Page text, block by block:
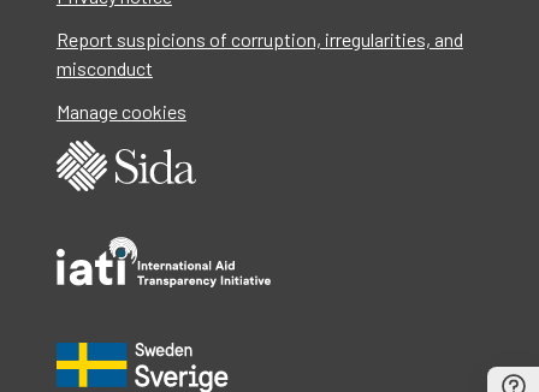
Report suspicions of corruption, irregularities, and
misconduct
Manage cookies